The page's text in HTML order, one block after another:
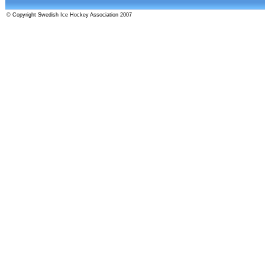
© Copyright Swedish Ice Hockey Association 2007